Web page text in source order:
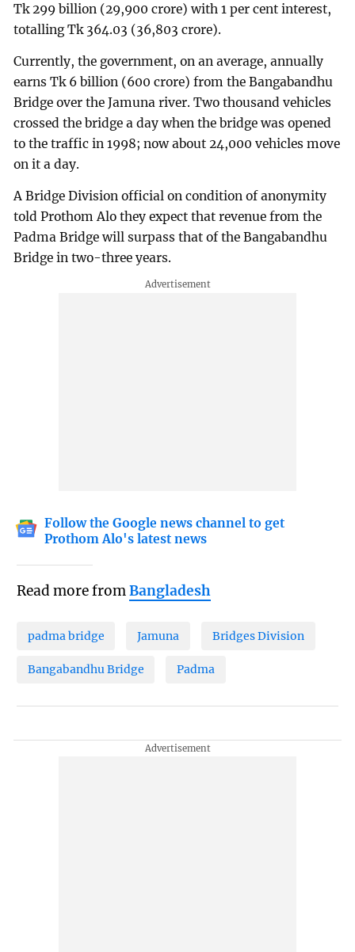
Tk 299 billion (29,900 crore) with 1 per cent interest,
totalling Tk 364.03 (36,803 crore).
Currently, the government, on an average, annually
earns Tk 6 billion (600 crore) from the Bangabandhu
Bridge over the Jamuna river. Two thousand vehicles
crossed the bridge a day when the bridge was opened
to the traffic in 1998; now about 24,000 vehicles move
on it a day.
A Bridge Division official on condition of anonymity
told Prothom Alo they expect that revenue from the
Padma Bridge will surpass that of the Bangabandhu
Bridge in two-three years.
Follow the Google news channel to get
Prothom Alo's latest news
Read more fromBangladesh
padma bridge Jamuna Bridges Division
Bangabandhu Bridge Padma